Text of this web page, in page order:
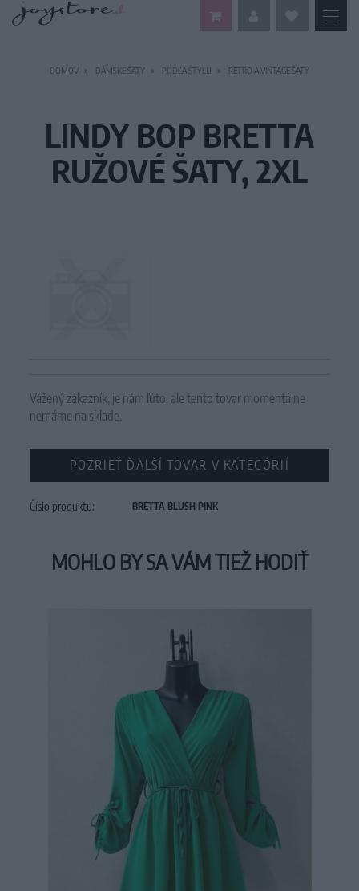
DOMOV DÁMSKE ŠATY PODĽA ŠTÝLU RETRO A VINTAGE ŠATY
LINDY BOP BRETTA
RUŽOVÉ ŠATY, 2XL
Vážený zákazník, je nám ľúto, ale tento tovar momentálne
nemáme na sklade.
POZRIEŤ ĎALŠÍ TOVAR V KATEGÓRIÍ
Číslo produktu: BRETTA BLUSH PINK
MOHLO BY SA VÁM TIEŽ HODIŤ